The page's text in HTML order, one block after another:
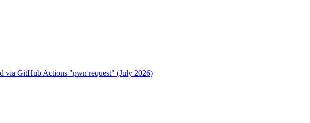
via GitHub Actions "pwn request" (July 2026)